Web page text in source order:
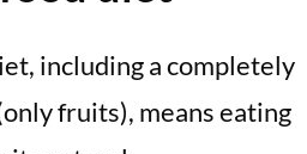
including a completely
fruits), means eating